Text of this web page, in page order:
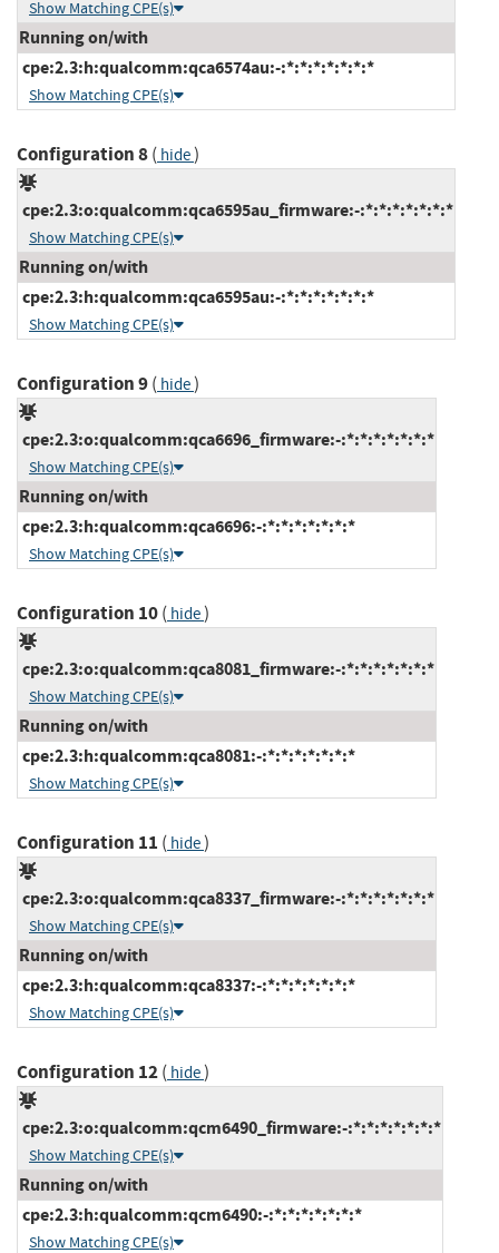
Show Matching CPE(s)
Running on/with
cpe:2.3:h:qualcomm:qca6574au:-:*:*:*:*:*:*:*
Show Matching CPE(s)
Configuration 8( hide)
cpe:2.3:o:qualcomm:qca6595au_firmware:-:*:*:*:*:*:*:*
Show Matching CPE(s)
Running on/with
cpe:2.3:h:qualcomm:qca6595au:-:*:*:*:*:*:*:*
Show Matching CPE(s)
Configuration 9( hide)
cpe:2.3:o:qualcomm:qca6696_firmware:-:*:*:*:*:*:*:*
Show Matching CPE(s)
Running on/with
cpe:2.3:h:qualcomm:qca6696:-:*:*:*:*:*:*:*
Show Matching CPE(s)
Configuration 10( hide)
cpe:2.3:o:qualcomm:qca8081_firmware:-:*:*:*:*:*:*:*
Show Matching CPE(s)
Running on/with
cpe:2.3:h:qualcomm:qca8081:-:*:*:*:*:*:*:*
Show Matching CPE(s)
Configuration 11 ( hide)
cpe:2.3:o:qualcomm:qca8337_firmware:-:*:*:*:*:*:*:*
Show Matching CPE(s)
Running on/with
cpe:2.3:h:qualcomm:qca8337:-:*:*:*:*:*:*:*
Show Matching CPE(s)
Configuration 12( hide)
cpe:2.3:o:qualcomm:qcm6490_firmware:-:*:*:*:*:*:*:*
Show Matching CPE(s)
Running on/with
cpe:2.3:h:qualcomm:qcm6490:-:*:*:*:*:*:*:*
Show Matching CPE(s)